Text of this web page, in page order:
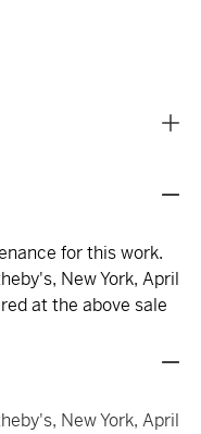
for this work.
New York, April
at the above sale
New York, April